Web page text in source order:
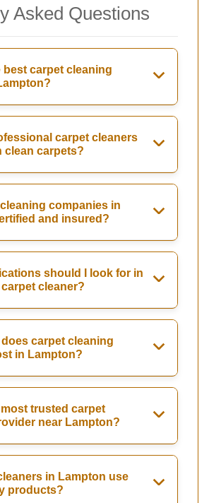
Asked Questions
best carpet cleaning
carpet cleaners
clean carpets?
companies in
and insured?
should I look for in
cleaner?
carpet cleaning
in Lampton?
trusted carpet
near Lampton?
in Lampton use
products?